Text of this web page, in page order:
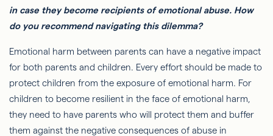
in case they become recipients of emotional abuse. How
do you recommend navigating this dilemma?
Emotional harm between parents can have a negative impact
for both parents and children. Every effort should be made to
protect children from the exposure of emotional harm. For
children to become resilient in the face of emotional harm,
they need to have parents who will protect them and buffer
them against the negative consequences of abuse in